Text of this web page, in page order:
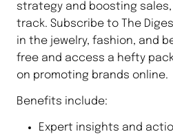
strategy and boosting sales,
track. Subscribe to The
in the jewelry, fashion, and
free and access a hefty
on promoting brands online.
Benefits include:
Expert insights and